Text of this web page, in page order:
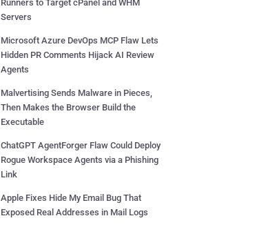
Runners to Target cPanel and WHM
Servers
Microsoft Azure DevOps MCP Flaw Lets
Hidden PR Comments Hijack AI Review
Agents
Malvertising Sends Malware in Pieces,
Then Makes the Browser Build the
Executable
ChatGPT AgentForger Flaw Could Deploy
Rogue Workspace Agents via a Phishing
Link
Apple Fixes Hide My Email Bug That
Exposed Real Addresses in Mail Logs